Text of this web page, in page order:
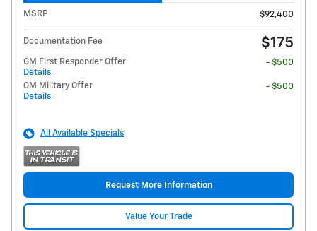
MSRP $92,400
Documentation Fee $175
GM First Responder Offer
Details
- $500
GM Military Offer
Details
- $500
All Available Specials
Request More Information
Value Your Trade